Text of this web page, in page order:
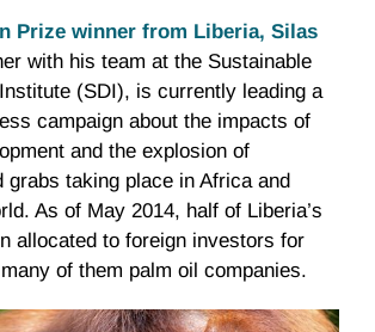
Prize winner from Liberia, Silas
with his team at the Sustainable
(SDI), is currently leading a
campaign about the impacts of
and the explosion of
grabs taking place in Africa and
As of May 2014, half of Liberia’s
allocated to foreign investors for
of them palm oil companies.